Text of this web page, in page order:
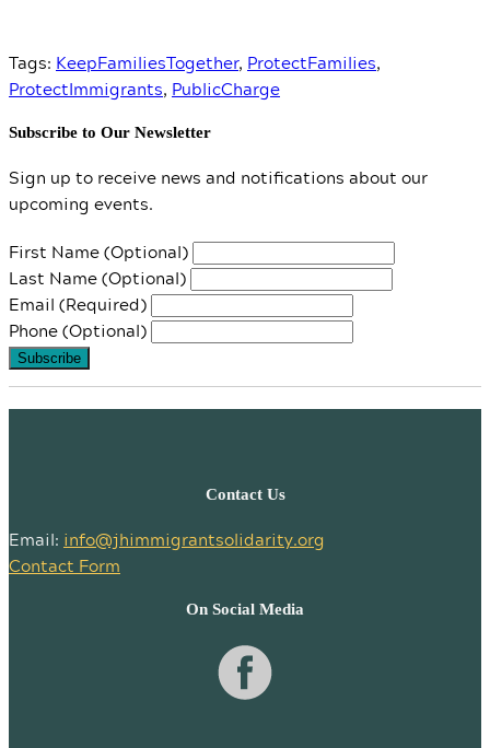
Tags: KeepFamiliesTogether, ProtectFamilies,
ProtectImmigrants, PublicCharge
Subscribe to Our Newsletter
Sign up to receive news and notifications about our
upcoming events.
First Name (Optional)
Last Name (Optional)
Email (Required)
Phone (Optional)
Contact Us
Email: info@jhimmigrantsolidarity.org
Contact Form
On Social Media